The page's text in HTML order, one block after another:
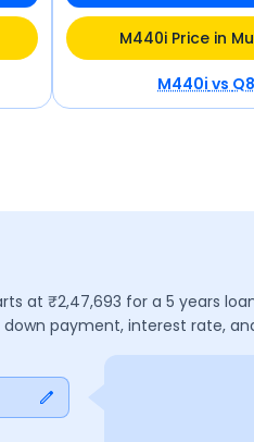
M440i Price in
M440ivsQ8
at ₹2,47,693 for a 5 years
down payment, interest rate,